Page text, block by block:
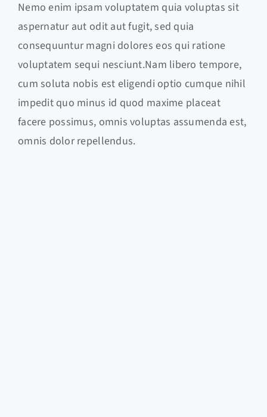
Nemo enim ipsam voluptatem quia voluptas sit
aspernatur aut odit aut fugit, sed quia
consequuntur magni dolores eos qui ratione
voluptatem sequi nesciunt.Nam libero tempore,
cum soluta nobis est eligendi optio cumque nihil
impedit quo minus id quod maxime placeat
facere possimus, omnis voluptas assumenda est,
omnis dolor repellendus.